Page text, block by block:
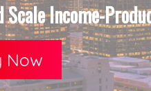
Scale Income-
Now